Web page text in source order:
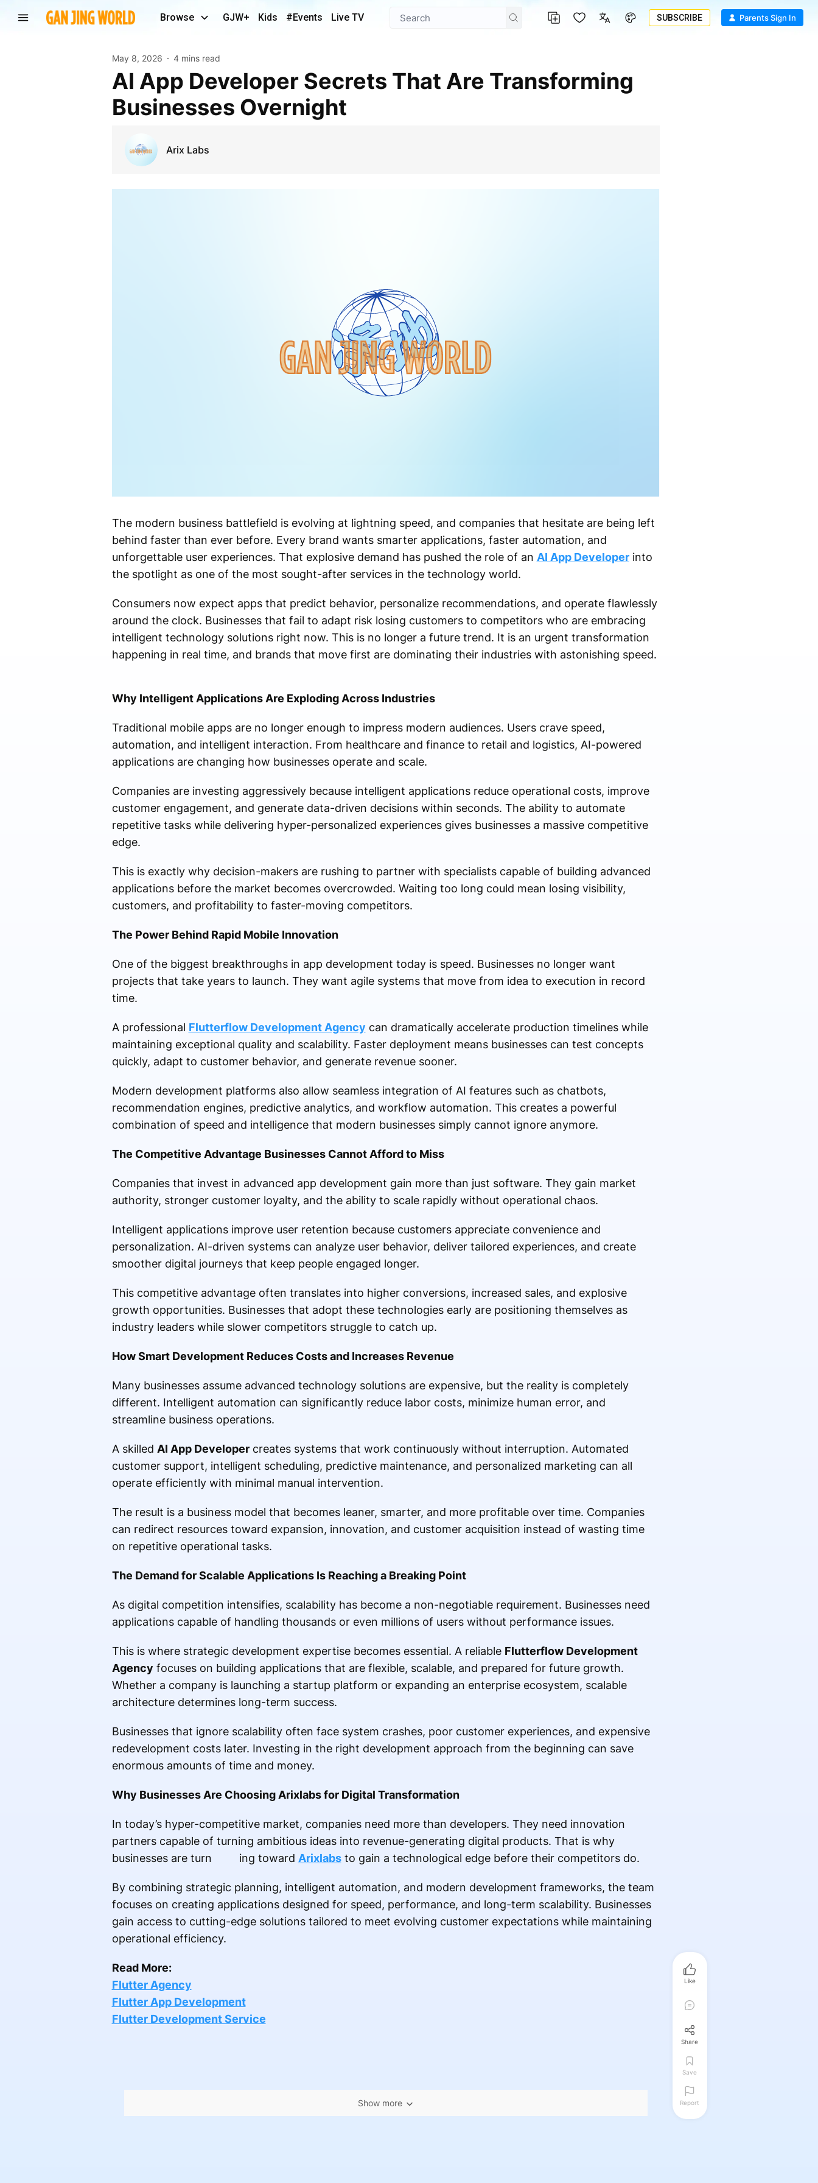
Browse GJW+ Kids #Events Live TV SUBSCRIBE Parents Sign In
May 8, 2026 4 mins read
AI App Developer Secrets That Are Transforming
Businesses Overnight
Arix Labs
The modern business battlefield is evolving at lightning speed, and companies that hesitate are being left
behind faster than ever before. Every brand wants smarter applications, faster automation, and
unforgettable user experiences. That explosive demand has pushed the role of an AI App Developerinto
the spotlight as one of the most sought-after services in the technology world.
Consumers now expect apps that predict behavior, personalize recommendations, and operate flawlessly
around the clock. Businesses that fail to adapt risk losing customers to competitors who are embracing
intelligent technology solutions right now. This is no longer a future trend. It is an urgent transformation
happening in real time, and brands that move first are dominating their industries with astonishing speed.
Why Intelligent Applications Are Exploding Across Industries
Traditional mobile apps are no longer enough to impress modern audiences. Users crave speed,
automation, and intelligent interaction. From healthcare and finance to retail and logistics, AI-powered
applications are changing how businesses operate and scale.
Companies are investing aggressively because intelligent applications reduce operational costs, improve
customer engagement, and generate data-driven decisions within seconds. The ability to automate
repetitive tasks while delivering hyper-personalized experiences gives businesses a massive competitive
edge.
This is exactly why decision-makers are rushing to partner with specialists capable of building advanced
applications before the market becomes overcrowded. Waiting too long could mean losing visibility,
customers, and profitability to faster-moving competitors.
The Power Behind Rapid Mobile Innovation
One of the biggest breakthroughs in app development today is speed. Businesses no longer want
projects that take years to launch. They want agile systems that move from idea to execution in record
time.
A professional Flutterflow Development Agency can dramatically accelerate production timelines while
maintaining exceptional quality and scalability. Faster deployment means businesses can test concepts
quickly, adapt to customer behavior, and generate revenue sooner.
Modern development platforms also allow seamless integration of AI features such as chatbots,
recommendation engines, predictive analytics, and workflow automation. This creates a powerful
combination of speed and intelligence that modern businesses simply cannot ignore anymore.
The Competitive Advantage Businesses Cannot Afford to Miss
Companies that invest in advanced app development gain more than just software. They gain market
authority, stronger customer loyalty, and the ability to scale rapidly without operational chaos.
Intelligent applications improve user retention because customers appreciate convenience and
personalization. AI-driven systems can analyze user behavior, deliver tailored experiences, and create
smoother digital journeys that keep people engaged longer.
This competitive advantage often translates into higher conversions, increased sales, and explosive
growth opportunities. Businesses that adopt these technologies early are positioning themselves as
industry leaders while slower competitors struggle to catch up.
How Smart Development Reduces Costs and Increases Revenue
Many businesses assume advanced technology solutions are expensive, but the reality is completely
different. Intelligent automation can significantly reduce labor costs, minimize human error, and
streamline business operations.
A skilled AI App Developercreates systems that work continuously without interruption. Automated
customer support, intelligent scheduling, predictive maintenance, and personalized marketing can all
operate efficiently with minimal manual intervention.
The result is a business model that becomes leaner, smarter, and more profitable over time. Companies
can redirect resources toward expansion, innovation, and customer acquisition instead of wasting time
on repetitive operational tasks.
The Demand for Scalable Applications Is Reaching a Breaking Point
As digital competition intensifies, scalability has become a non-negotiable requirement. Businesses need
applications capable of handling thousands or even millions of users without performance issues.
This is where strategic development expertise becomes essential. A reliable Flutterflow Development
Agency focuses on building applications that are flexible, scalable, and prepared for future growth.
Whether a company is launching a startup platform or expanding an enterprise ecosystem, scalable
architecture determines long-term success.
Businesses that ignore scalability often face system crashes, poor customer experiences, and expensive
redevelopment costs later. Investing in the right development approach from the beginning can save
enormous amounts of time and money.
Why Businesses Are Choosing Arixlabs for Digital Transformation
In today’s hyper-competitive market, companies need more than developers. They need innovation
partners capable of turning ambitious ideas into revenue-generating digital products. That is why
businesses are turn ing toward Arixlabsto gain a technological edge before their competitors do.
By combining strategic planning, intelligent automation, and modern development frameworks, the team
focuses on creating applications designed for speed, performance, and long-term scalability. Businesses
gain access to cutting-edge solutions tailored to meet evolving customer expectations while maintaining
operational efficiency.
Read More:
Flutter Agency
Flutter App Development
Flutter Development Service
Show more
Like
Share
Save
Report